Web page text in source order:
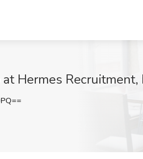
Hermes Recruitment,